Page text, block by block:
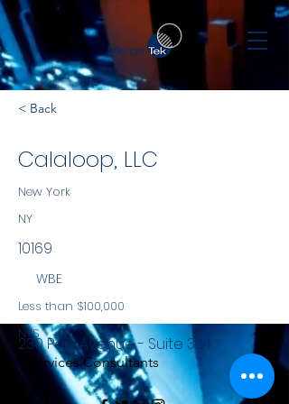
< Back
Calaloop, LLC
New York
NY
10169
WBE
Less than $100,000
NYS
Services Consultants
230 Park Avenue - Suite 324